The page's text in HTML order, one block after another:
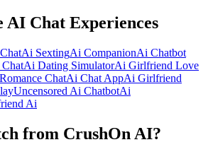
Chat Experiences
Ai SextingAi CompanionAi Chatbot
Ai Dating SimulatorAi Girlfriend Love
ChatAi Chat AppAi Girlfriend
Uncensored Ai ChatbotAi
Ai
from CrushOn AI?